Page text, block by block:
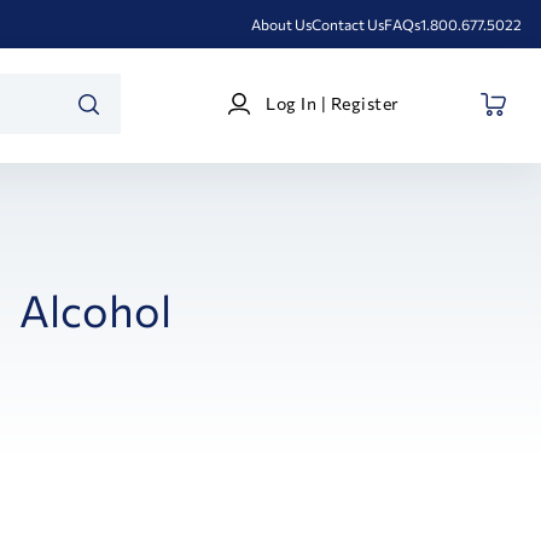
About UsContact UsFAQs1.800.677.5022
Log
In
Log In | Register
Alcohol